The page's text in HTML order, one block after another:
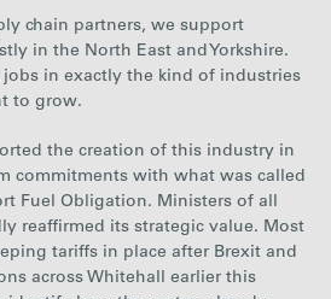
chain partners, we support
in the North East and Yorkshire.
jobs in exactly the kind of industries
to grow.
the creation of this industry in
commitments with what was called
Fuel Obligation. Ministers of all
reaffirmed its strategic value. Most
tariffs in place after Brexit and
across Whitehall earlier this